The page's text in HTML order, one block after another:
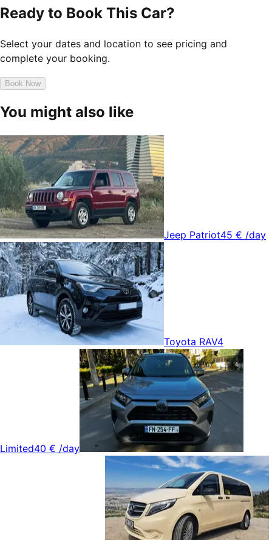
Ready to Book This Car?
Select your dates and location to see pricing and
complete your booking.
Book Now
You might also like
Jeep Patriot45 € /day
Toyota RAV4
Limited40 € /day